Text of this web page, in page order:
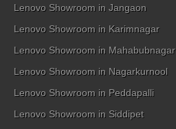
Lenovo Showroom in Jangaon
Lenovo Showroom in Karimnagar
Lenovo Showroom in Mahabubnagar
Lenovo Showroom in Nagarkurnool
Lenovo Showroom in Peddapalli
Lenovo Showroom in Siddipet